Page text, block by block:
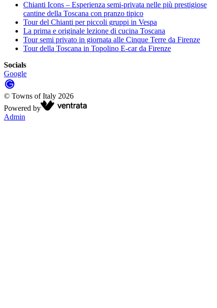
Chianti Icons – Esperienza semi-privata nelle più prestigiose
cantine della Toscana con pranzo tipico
Tour del Chianti per piccoli gruppi in Vespa
La prima e originale lezione di cucina Toscana
Tour semi privato in giornata alle Cinque Terre da Firenze
Tour della Toscana in Topolino E-car da Firenze
Socials
Google
© Towns of Italy 2026
Powered by
Admin